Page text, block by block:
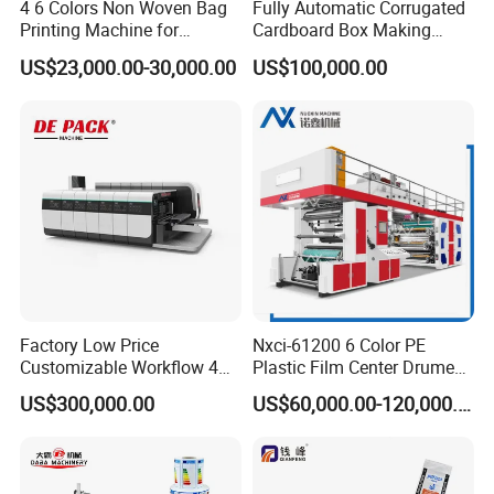
5:What package do you use for the product?
Be Coated with anti-corrosion oil, and covered
with plastic film, wooden box package need extra
cost .
6:Does your factory provide installation
Our engineer can go to customer factory to
installation .
buyer should prepare materials used
responsible for the cost of supplier's technician,
4 6 Colors Non Woven Bag
Printing Machine for
Shopping Bag Flexo
Printing Machine
US$23,000.00-30,000.00
Fully Automatic Corrugated
Cardboard Box Making
Machine High-Speed
Cartoon Box Pizza Box
Machine
US$100,000.00
Factory Low Price
Customizable Workflow 4
Color Flexo Printing
Machine for Packaging
US$300,000.00
Nxci-61200 6 Color PE
Plastic Film Center Drume
Flexographic Printing
Machine
US$60,000.00-120,000.00